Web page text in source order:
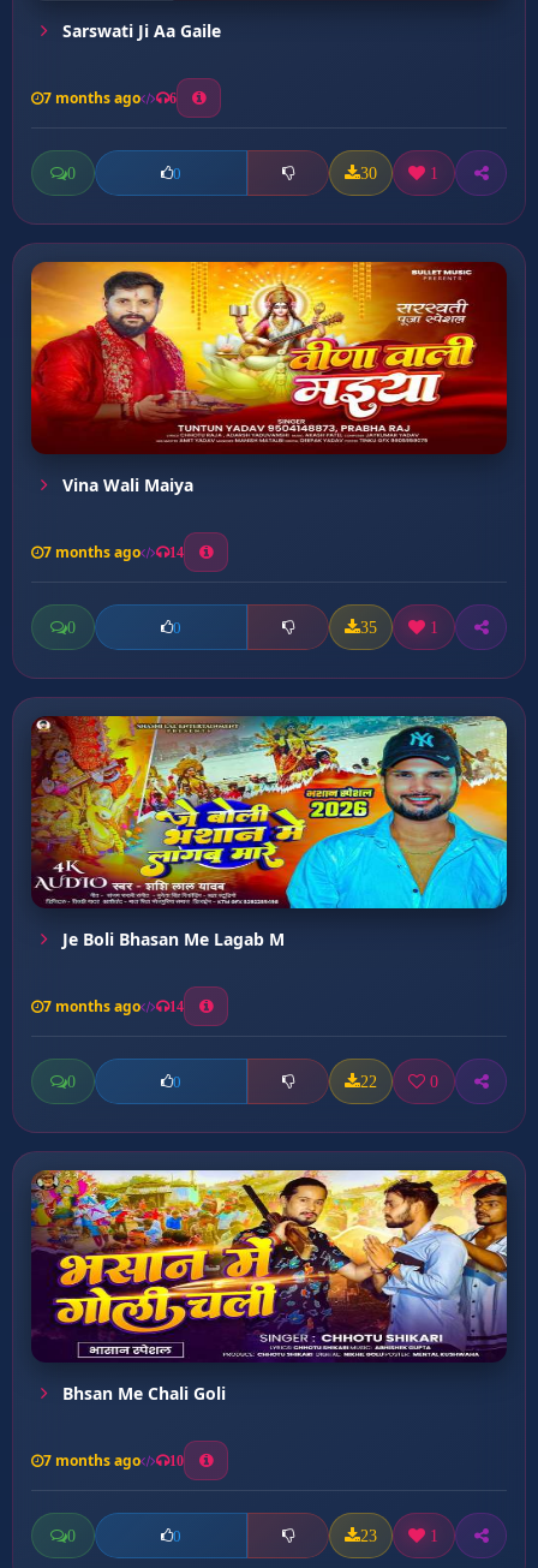
Sarswati Ji Aa Gaile
7 months ago 6
0 0 30 1
Vina Wali Maiya
7 months ago 14
0 0 35 1
Je Boli Bhasan Me Lagab M
7 months ago 14
0 0 22 0
Bhsan Me Chali Goli
7 months ago 10
0 0 23 1